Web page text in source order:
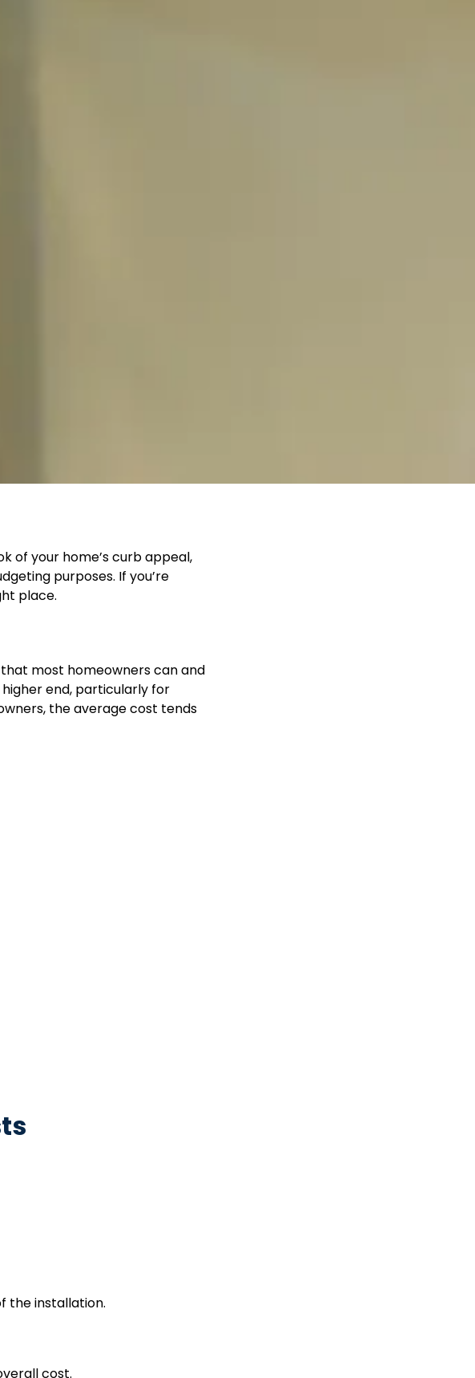
of your home’s curb appeal,
purposes. If you’re
place.
most homeowners can and
end, particularly for
the average cost tends
the installation.
cost.